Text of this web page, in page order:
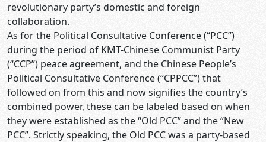
revolutionary party’s domestic and foreign
collaboration.
As for the Political Consultative Conference (“PCC”)
during the period of KMT-Chinese Communist Party
(“CCP”) peace agreement, and the Chinese People’s
Political Consultative Conference (“CPPCC”) that
followed on from this and now signifies the country’s
combined power, these can be labeled based on when
they were established as the “Old PCC” and the “New
PCC”. Strictly speaking, the Old PCC was a party-based